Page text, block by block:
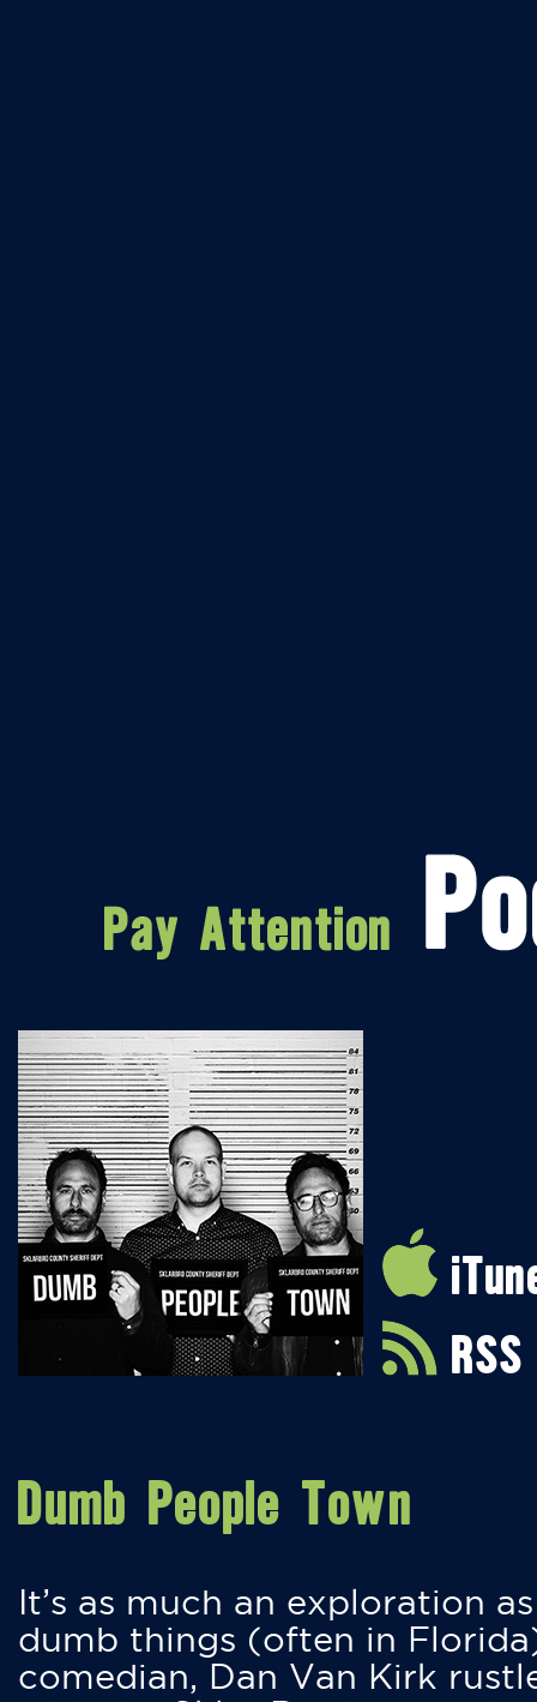
RSS
Dumb People Town
It’s as much an exploration
dumb things (often in
comedian, Dan Van Kirk